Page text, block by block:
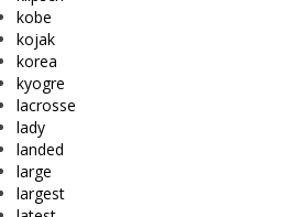
kobe
kojak
korea
kyogre
lacrosse
lady
landed
large
largest